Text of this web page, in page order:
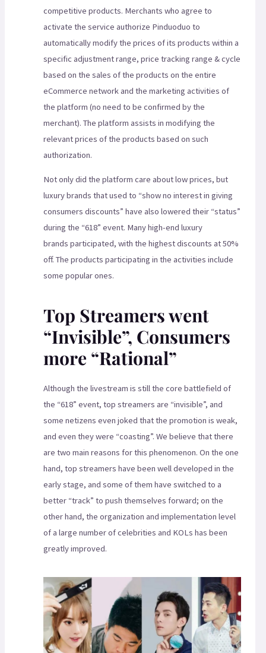
competitive products. Merchants who agree to
activate the service authorize Pinduoduo to
automatically modify the prices of its products within a
specific adjustment range, price tracking range & cycle
based on the sales of the products on the entire
eCommerce network and the marketing activities of
the platform (no need to be confirmed by the
merchant). The platform assists in modifying the
relevant prices of the products based on such
authorization.
Not only did the platform care about low prices, but
luxury brands that used to “show no interest in giving
consumers discounts” have also lowered their “status”
during the “618” event. Many high-end luxury
brands participated, with the highest discounts at 50%
off. The products participating in the activities include
some popular ones.
Top Streamers went
“Invisible”, Consumers
more “Rational”
Although the livestream is still the core battlefield of
the “618” event, top streamers are “invisible”, and
some netizens even joked that the promotion is weak,
and even they were “coasting”. We believe that there
are two main reasons for this phenomenon. On the one
hand, top streamers have been well developed in the
early stage, and some of them have switched to a
better “track” to push themselves forward; on the
other hand, the organization and implementation level
of a large number of celebrities and KOLs has been
greatly improved.